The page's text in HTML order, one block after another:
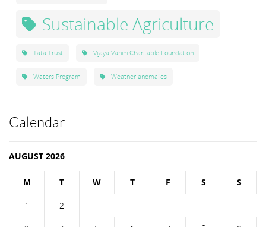
Sustainable Agriculture
Tata Trust Vijaya Vahini Charitable Foundation
Waters Program Weather anomalies
Calendar
AUGUST 2026
M T W T F S S
1 2